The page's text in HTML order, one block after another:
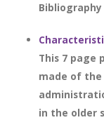
Bibliography
This 7 page
made of
in the older